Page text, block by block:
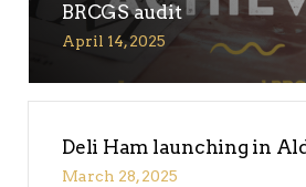
BRCGS audit
April 14, 2025
Deli Ham launching in
March 28, 2025